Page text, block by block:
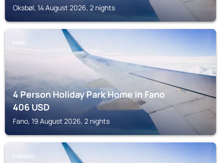
Oksbøl, 14 August 2026, 2 nights
FANO
4 Person Holiday Park Home in Fano
406USD
Fano, 19 August 2026, 2 nights
ESBJERG